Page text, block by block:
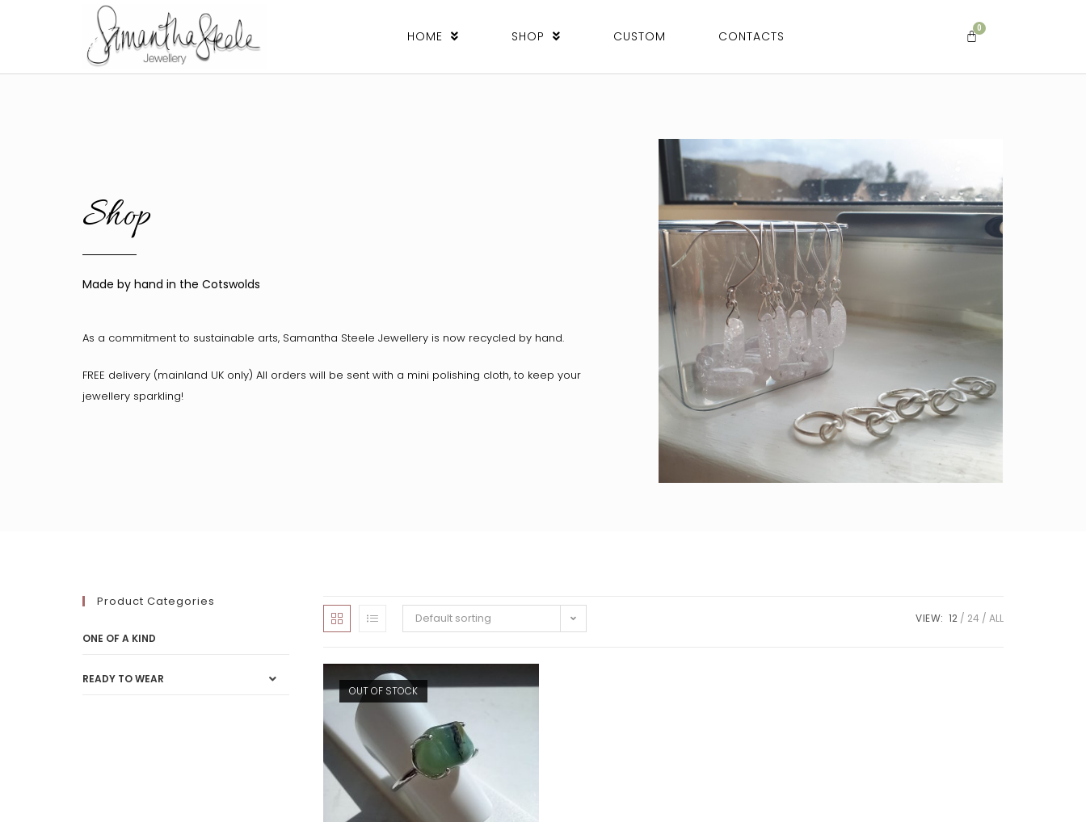
HOME SHOP CUSTOM CONTACTS
Shop
Made by hand in the Cotswolds
As a commitment to sustainable arts, Samantha Steele Jewellery is now recycled by hand.
FREE delivery (mainland UK only) All orders will be sent with a mini polishing cloth, to keep your
jewellery sparkling!
Product Categories
ONE OF A KIND
READY TO WEAR
Default sorting VIEW: 12 24 ALL
OUT OF STOCK